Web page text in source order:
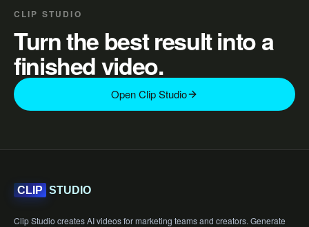
CLIP STUDIO
Turn the best result into a
finished video.
Open Clip Studio
CLIP STUDIO
Clip Studio creates AI videos for marketing teams and creators. Generate